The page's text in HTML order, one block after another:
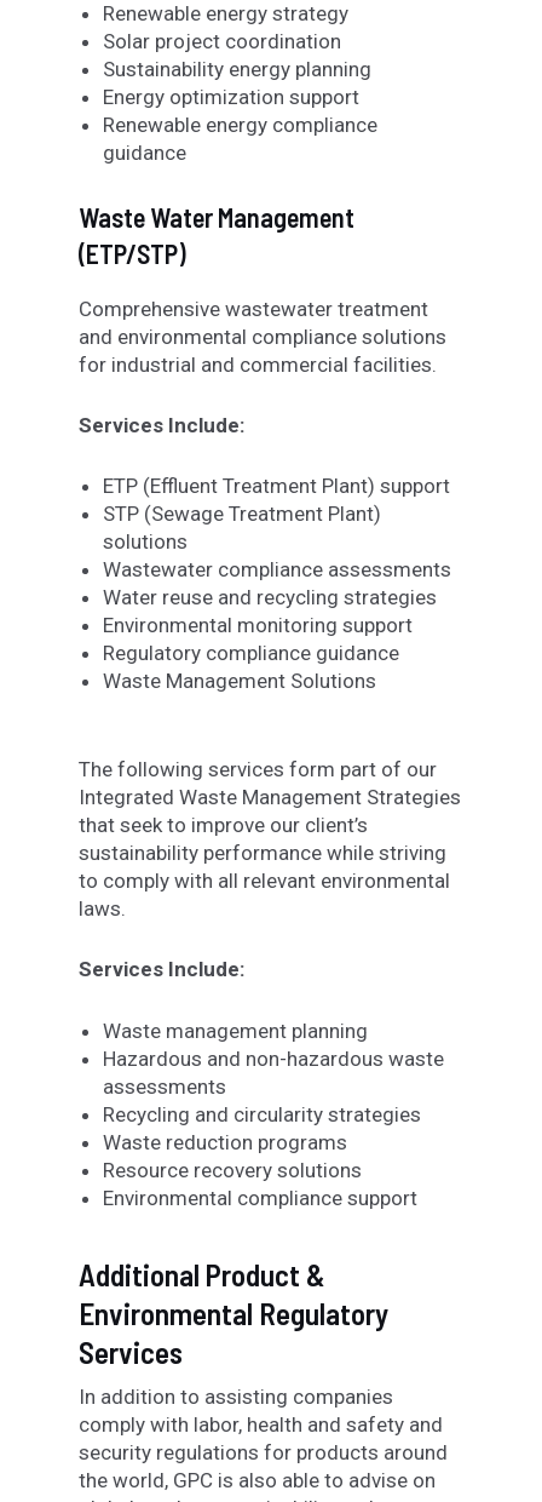
Renewable energy strategy
Solar project coordination
Sustainability energy planning
Energy optimization support
Renewable energy compliance
guidance
Waste Water Management
(ETP/STP)
Comprehensive wastewater treatment
and environmental compliance solutions
for industrial and commercial facilities.
Services Include:
ETP (Effluent Treatment Plant) support
STP (Sewage Treatment Plant)
solutions
Wastewater compliance assessments
Water reuse and recycling strategies
Environmental monitoring support
Regulatory compliance guidance
Waste Management Solutions
The following services form part of our
Integrated Waste Management Strategies
that seek to improve our client’s
sustainability performance while striving
to comply with all relevant environmental
laws.
Services Include:
Waste management planning
Hazardous and non-hazardous waste
assessments
Recycling and circularity strategies
Waste reduction programs
Resource recovery solutions
Environmental compliance support
Additional Product &
Environmental Regulatory
Services
In addition to assisting companies
comply with labor, health and safety and
security regulations for products around
the world, GPC is also able to advise on